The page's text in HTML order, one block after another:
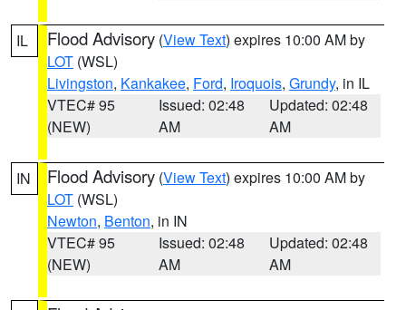
IL Flood Advisory (View Text) expires 10:00 AM by
LOT (WSL)
Livingston, Kankakee, Ford, Iroquois, Grundy, in IL
VTEC# 95
(NEW)
Issued: 02:48
AM
Updated: 02:48
AM
IN Flood Advisory (View Text) expires 10:00 AM by
LOT (WSL)
Newton, Benton, in IN
VTEC# 95
(NEW)
Issued: 02:48
AM
Updated: 02:48
AM